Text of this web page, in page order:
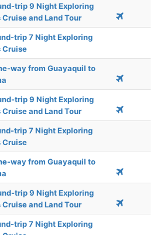
trip 9 Night Exploring
and Land Tour
trip 7 Night Exploring
Cruise
way from Guayaquil to
trip 9 Night Exploring
and Land Tour
trip 7 Night Exploring
Cruise
way from Guayaquil to
trip 9 Night Exploring
and Land Tour
trip 7 Night Exploring